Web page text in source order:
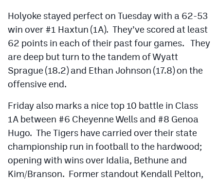
Holyoke stayed perfect on Tuesday with a 62-53
win over #1 Haxtun (1A). They’ve scored at least
62 points in each of their past four games. They
are deep but turn to the tandem of Wyatt
Sprague (18.2) and Ethan Johnson (17.8) on the
offensive end.
Friday also marks a nice top 10 battle in Class
1A between #6 Cheyenne Wells and #8 Genoa
Hugo. The Tigers have carried over their state
championship run in football to the hardwood;
opening with wins over Idalia, Bethune and
Kim/Branson. Former standout Kendall Pelton,